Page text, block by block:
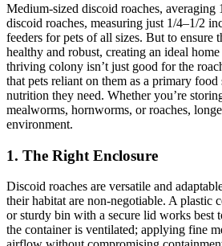
Medium-sized discoid roaches, averaging
discoid roaches, measuring just 1/4–1/2
feeders for pets of all sizes. But to ensure
healthy and robust, creating an ideal
thriving colony isn’t just good for the
that pets reliant on them as a primary
nutrition they need. Whether you’re
mealworms, hornworms, or roaches,
environment.
1. The Right Enclosure
Discoid roaches are versatile and
their habitat are non-negotiable. A plastic
or sturdy bin with a secure lid works best
the container is ventilated; applying fine